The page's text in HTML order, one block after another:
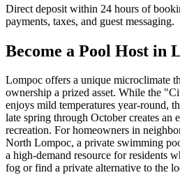
Direct deposit within 24 hours of
payments, taxes, and guest messaging.
Become a Pool Host in
Lompoc offers a unique microclimate
ownership a prized asset. While the
enjoys mild temperatures year-round,
late spring through October creates
recreation. For homeowners in
North Lompoc, a private swimming
a high-demand resource for residents
fog or find a private alternative to the